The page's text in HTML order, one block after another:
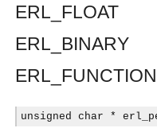
interface.
interface.
interface.
interface.
ERL_FLOAT
ERL_BINARY
ERL_FUNCTION
unsigned char *